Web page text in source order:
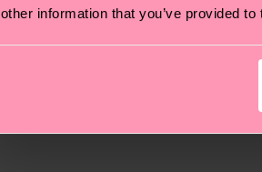
other information that you’ve provided